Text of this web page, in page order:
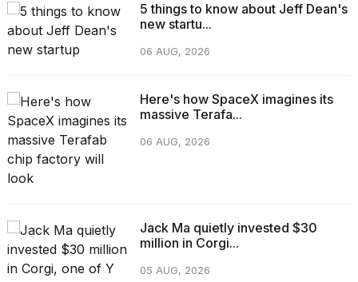
5 things to know about Jeff Dean's
new startu...
06 AUG, 2026
Here's how SpaceX imagines its
massive Terafa...
06 AUG, 2026
Jack Ma quietly invested $30
million in Corgi...
05 AUG, 2026